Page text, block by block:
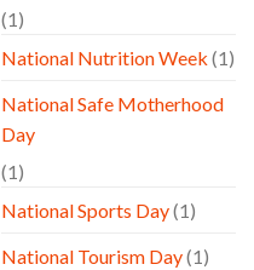
(1)
National Nutrition Week (1)
National Safe Motherhood
Day
(1)
National Sports Day(1)
National Tourism Day(1)